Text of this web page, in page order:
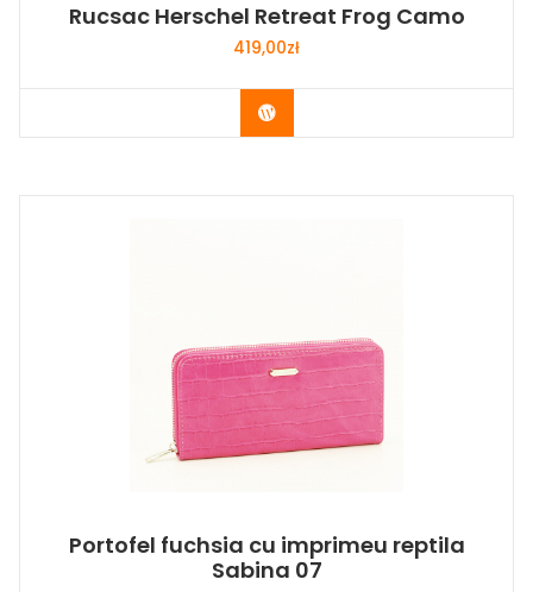
Rucsac Herschel Retreat Frog Camo
419,00zł
Buy Now
Portofel fuchsia cu imprimeu reptila
Sabina 07